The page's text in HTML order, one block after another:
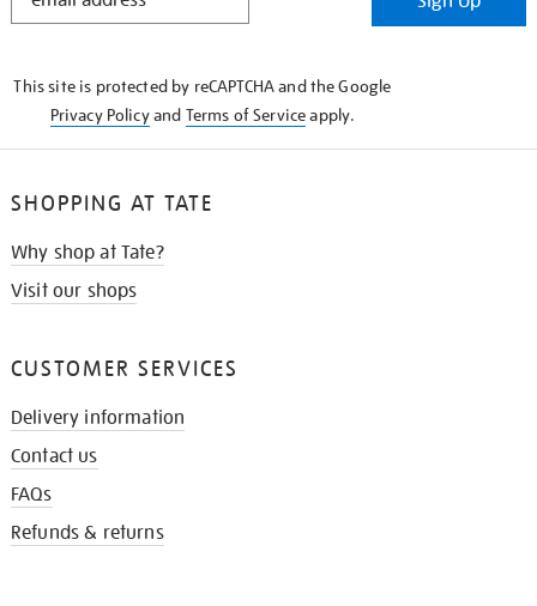
This site is protected by reCAPTCHA and the Google
Privacy Policyand Terms of Serviceapply.
SHOPPING AT TATE
Why shop at Tate?
Visit our shops
CUSTOMER SERVICES
Delivery information
Contact us
FAQs
Refunds & returns